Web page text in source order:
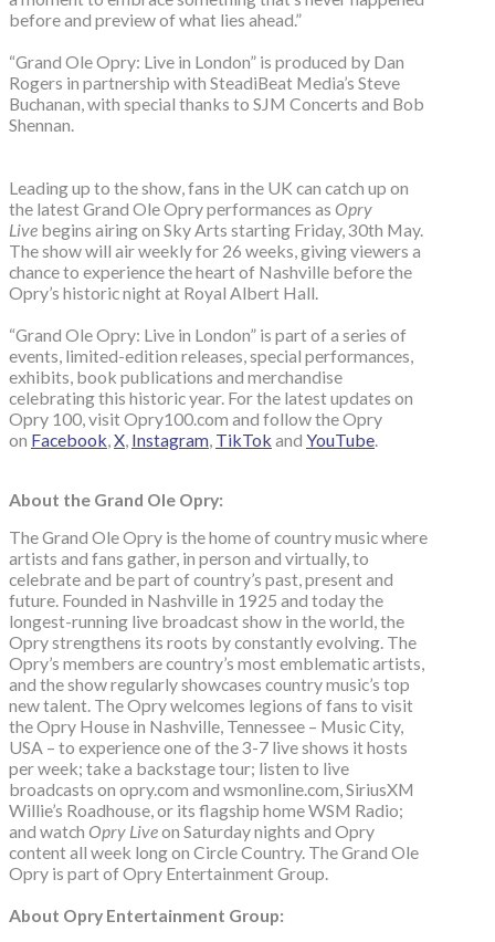
before and preview of what lies ahead.”
“Grand Ole Opry: Live in London” is produced by Dan
Rogers in partnership with SteadiBeat Media’s Steve
Buchanan, with special thanks to SJM Concerts and Bob
Shennan.
Leading up to the show, fans in the UK can catch up on
the latest Grand Ole Opry performances as Opry
Live begins airing on Sky Arts starting Friday, 30th May.
The show will air weekly for 26 weeks, giving viewers a
chance to experience the heart of Nashville before the
Opry’s historic night at Royal Albert Hall.
“Grand Ole Opry: Live in London” is part of a series of
events, limited-edition releases, special performances,
exhibits, book publications and merchandise
celebrating this historic year. For the latest updates on
Opry 100, visit Opry100.com and follow the Opry
on Facebook,X, Instagram, TikTok and YouTube.
About the Grand Ole Opry:
The Grand Ole Opry is the home of country music where
artists and fans gather, in person and virtually, to
celebrate and be part of country’s past, present and
future. Founded in Nashville in 1925 and today the
longest-running live broadcast show in the world, the
Opry strengthens its roots by constantly evolving. The
Opry’s members are country’s most emblematic artists,
and the show regularly showcases country music’s top
new talent. The Opry welcomes legions of fans to visit
the Opry House in Nashville, Tennessee – Music City,
USA – to experience one of the 3-7 live shows it hosts
per week; take a backstage tour; listen to live
broadcasts on opry.com and wsmonline.com, SiriusXM
Willie’s Roadhouse, or its flagship home WSM Radio;
and watch Opry Liveon Saturday nights and Opry
content all week long on Circle Country. The Grand Ole
Opry is part of Opry Entertainment Group.
About Opry Entertainment Group: